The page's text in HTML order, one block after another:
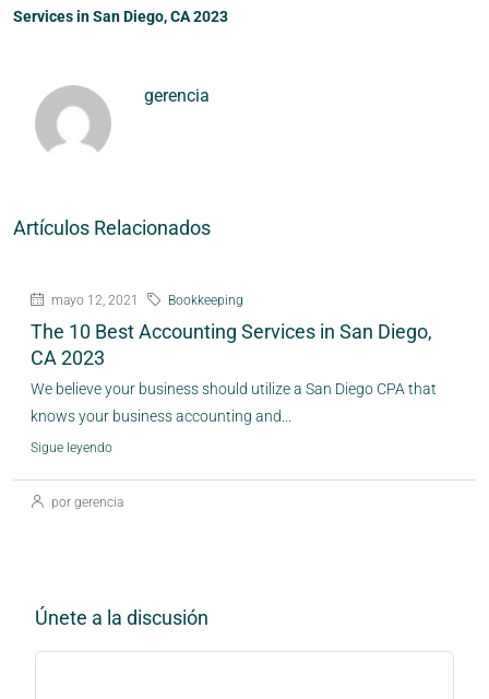
Services in San Diego, CA 2023
gerencia
Artículos Relacionados
mayo 12, 2021 Bookkeeping
The 10 Best Accounting Services in San Diego,
CA 2023
We believe your business should utilize a San Diego CPA that
knows your business accounting and...
Sigue leyendo
por gerencia
Únete a la discusión